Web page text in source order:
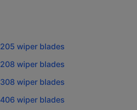
205 wiper blades
208 wiper blades
308 wiper blades
406 wiper blades